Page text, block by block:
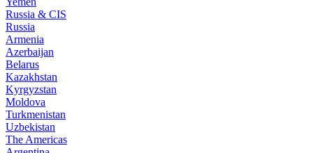
Russia & CIS
Russia
Armenia
Azerbaijan
Belarus
Kazakhstan
Kyrgyzstan
Moldova
Turkmenistan
Uzbekistan
The Americas